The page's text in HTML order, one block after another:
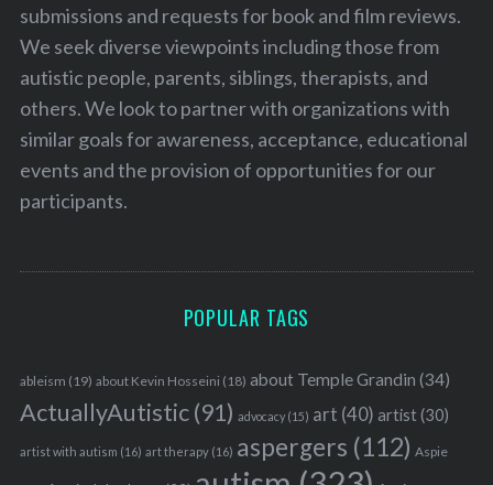
submissions and requests for book and film reviews.
We seek diverse viewpoints including those from
autistic people, parents, siblings, therapists, and
others. We look to partner with organizations with
similar goals for awareness, acceptance, educational
events and the provision of opportunities for our
participants.
POPULAR TAGS
ableism (19) about Kevin Hosseini (18) about Temple Grandin (34)
ActuallyAutistic(91) advocacy(15) art (40) artist(30)
artist with autism (16) art therapy(16) aspergers (112) Aspie